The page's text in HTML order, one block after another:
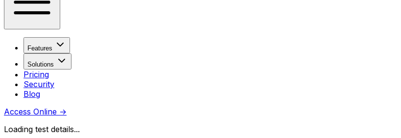
Features
Solutions
Pricing
Security
Blog
Access Online →
Loading test details...